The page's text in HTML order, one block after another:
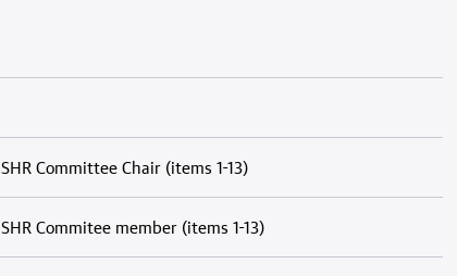
SHR Committee Chair (items 1-13)
SHR Commitee member (items 1-13)